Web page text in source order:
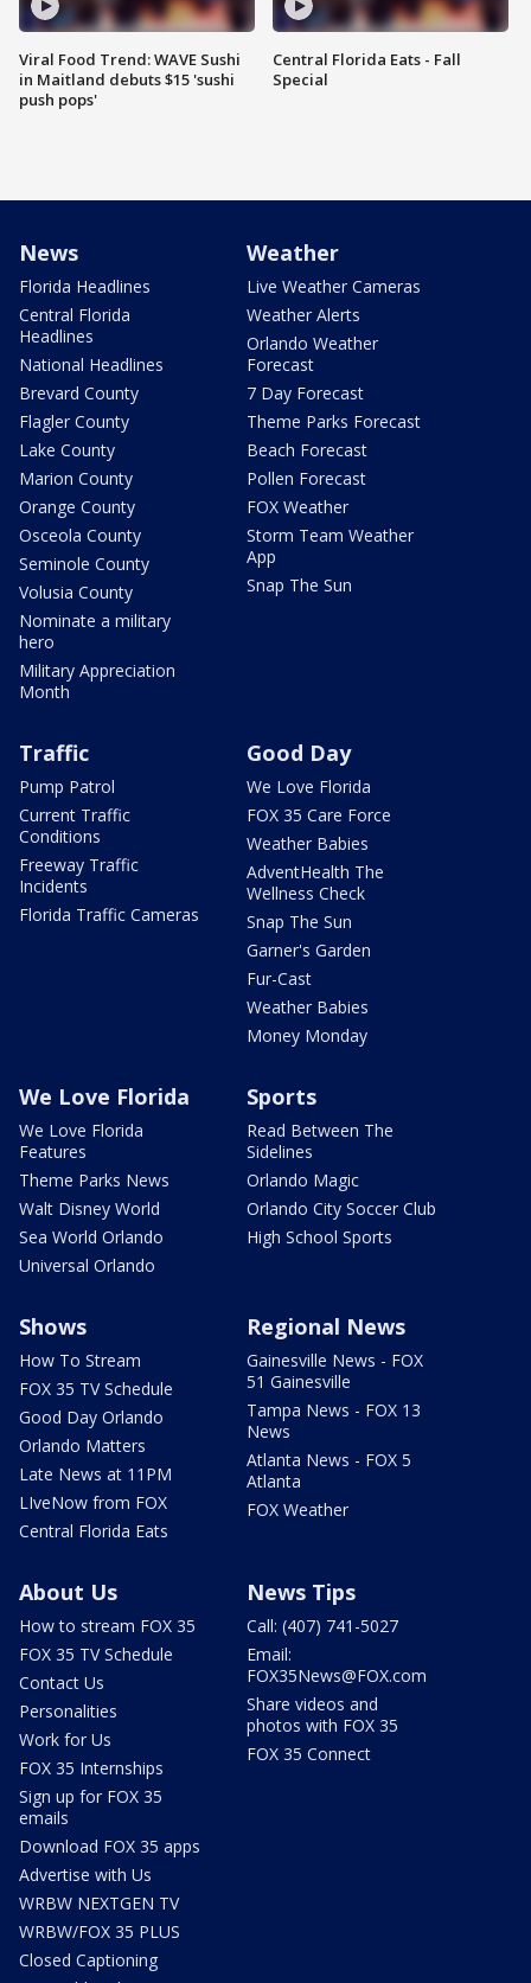
Viral Food Trend: WAVE Sushi
in Maitland debuts $15 'sushi
push pops'
Central Florida Eats - Fall
Special
News
Florida Headlines
Central Florida
Headlines
National Headlines
Brevard County
Flagler County
Lake County
Marion County
Orange County
Osceola County
Seminole County
Volusia County
Nominate a military
hero
Military Appreciation
Month
Weather
Live Weather Cameras
Weather Alerts
Orlando Weather
Forecast
7 Day Forecast
Theme Parks Forecast
Beach Forecast
Pollen Forecast
FOX Weather
Storm Team Weather
App
Snap The Sun
Traffic
Pump Patrol
Current Traffic
Conditions
Freeway Traffic
Incidents
Florida Traffic Cameras
Good Day
We Love Florida
FOX 35 Care Force
Weather Babies
AdventHealth The
Wellness Check
Snap The Sun
Garner's Garden
Fur-Cast
Weather Babies
Money Monday
We Love Florida
We Love Florida
Features
Theme Parks News
Walt Disney World
Sea World Orlando
Universal Orlando
Sports
Read Between The
Sidelines
Orlando Magic
Orlando City Soccer Club
High School Sports
Shows
How To Stream
FOX 35 TV Schedule
Good Day Orlando
Orlando Matters
Late News at 11PM
LIveNow from FOX
Central Florida Eats
Regional News
Gainesville News - FOX
51 Gainesville
Tampa News - FOX 13
News
Atlanta News - FOX 5
Atlanta
FOX Weather
About Us
How to stream FOX 35
FOX 35 TV Schedule
Contact Us
Personalities
Work for Us
FOX 35 Internships
Sign up for FOX 35
emails
Download FOX 35 apps
Advertise with Us
WRBW NEXTGEN TV
WRBW/FOX 35 PLUS
Closed Captioning
News Tips
Call: (407) 741-5027
Email:
FOX35News@FOX.com
Share videos and
photos with FOX 35
FOX 35 Connect